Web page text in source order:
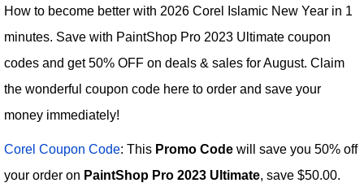
How to become better with 2026 Corel Islamic New Year in 1
minutes. Save with PaintShop Pro 2023 Ultimate coupon
codes and get 50% OFF on deals & sales for August. Claim
the wonderful coupon code here to order and save your
money immediately!
Corel Coupon Code: This Promo Code will save you 50% off
your order on PaintShop Pro 2023 Ultimate, save $50.00.